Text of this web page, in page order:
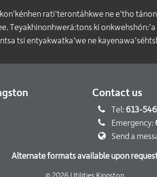
rati’terontáhkwe ne e’tho
Teyakhinonhwerá:tons ki
tsi entyakwatka’we ne
Contact us
Tel: 613-
Emergency:
Send a
Alternate formats available upon